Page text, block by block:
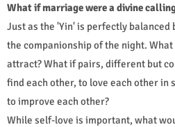
What if marriage were a divine
Just as the 'Yin' is perfectly balanced
the companionship of the night.
attract? What if pairs, different but
find each other, to love each other
to improve each other?
While self-love is important, what